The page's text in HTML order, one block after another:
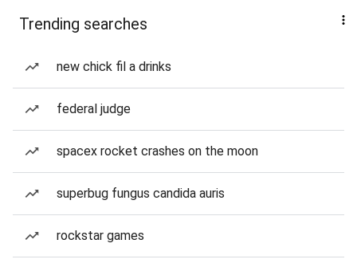
Trending searches
new chick fil a drinks
federal judge
spacex rocket crashes on the moon
superbug fungus candida auris
rockstar games